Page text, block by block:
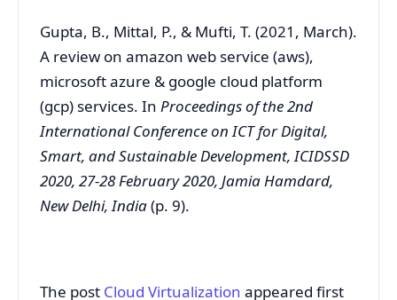
Gupta, B., Mittal, P., & Mufti, T. (2021, March).
A review on amazon web service (aws),
microsoft azure & google cloud platform
(gcp) services. In Proceedings of the 2nd
International Conference on ICT for Digital,
Smart, and Sustainable Development, ICIDSSD
2020, 27-28 February 2020, Jamia Hamdard,
New Delhi, India(p. 9).
The post Cloud Virtualization appeared first